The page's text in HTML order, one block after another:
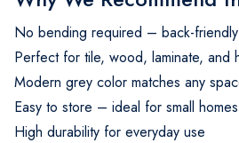
No bending required – back-
Perfect for tile, wood, laminate, and
Modern grey color matches any
Easy to store – ideal for small homes
High durability for everyday use